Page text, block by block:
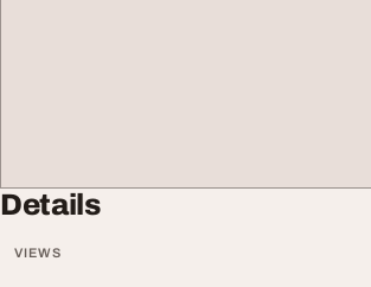
Details
VIEWS